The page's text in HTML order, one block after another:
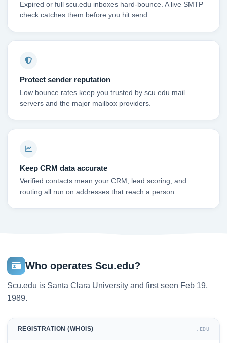
Expired or full scu.edu inboxes hard-bounce. A live SMTP
check catches them before you hit send.
Protect sender reputation
Low bounce rates keep you trusted by scu.edu mail
servers and the major mailbox providers.
Keep CRM data accurate
Verified contacts mean your CRM, lead scoring, and
routing all run on addresses that reach a person.
Who operates Scu.edu?
Scu.edu is Santa Clara University and first seen Feb 19,
1989.
REGISTRATION (WHOIS) .EDU